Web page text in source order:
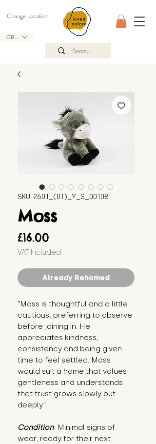
GBP (£)
Change Location
SKU: 2601_(01)_Y_S_00108
Moss
£16.00
VAT Included
Already Rehomed
"Moss is thoughtful and a little
cautious, preferring to observe
before joining in. He
appreciates kindness,
consistency and being given
time to feel settled. Moss
would suit a home that values
gentleness and understands
that trust grows slowly but
deeply."
Condition: Minimal signs of
wear; ready for their next